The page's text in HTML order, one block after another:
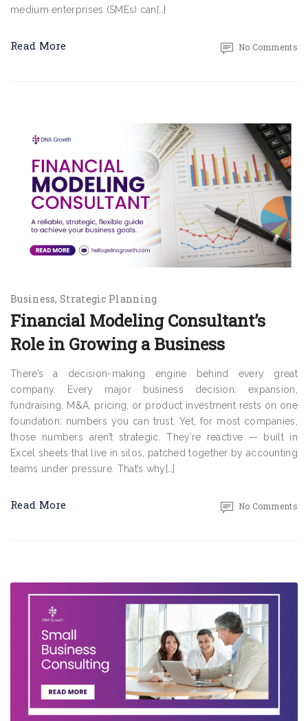
medium enterprises (SMEs) can[…]
Read More No Comments
Business Strategic Planning
Financial Modeling Consultant’s
Role in Growing a Business
There’s a decision-making engine behind every great
company. Every major business decision: expansion,
fundraising, M&A, pricing, or product investment rests on one
foundation: numbers you can trust. Yet, for most companies,
those numbers aren’t strategic. They’re reactive — built in
Excel sheets that live in silos, patched together by accounting
teams under pressure. That’s why[…]
Read More No Comments